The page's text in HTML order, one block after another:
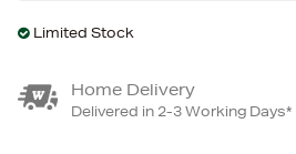
Limited Stock
Home Delivery
Delivered in 2-3 Working Days*